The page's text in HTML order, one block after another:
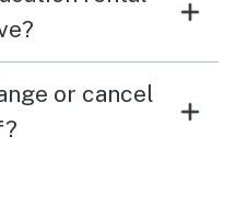
or cancel